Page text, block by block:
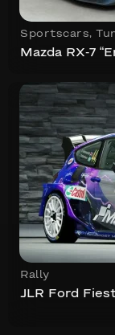
Sportscars,
Mazda RX-7
Rally
JLR Ford